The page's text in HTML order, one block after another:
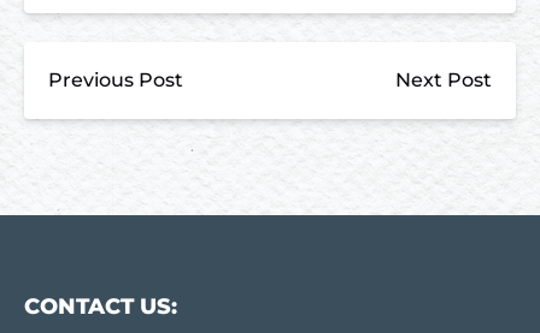
Previous Post Next Post
CONTACT US: